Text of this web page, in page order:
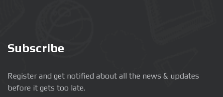
Subscribe
Register and get notified about all the news & updates
before it gets too late.